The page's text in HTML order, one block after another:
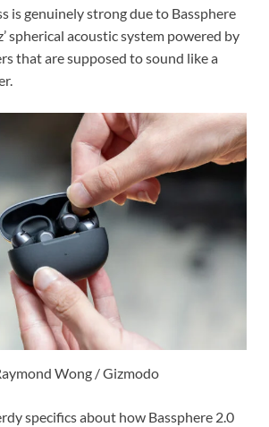
is genuinely strong due to Bassphere
spherical acoustic system powered by
that are supposed to sound like a
Wong / Gizmodo
specifics about how Bassphere 2.0